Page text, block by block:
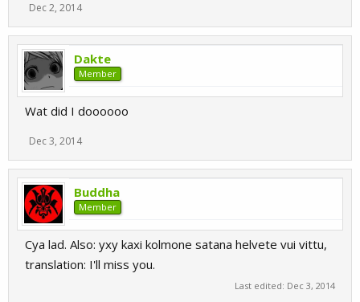
Dec 2, 2014
Dakte
Member
Wat did I doooooo
Dec 3, 2014
Buddha
Member
Cya lad. Also: yxy kaxi kolmone satana helvete vui vittu,
translation: I'll miss you.
Last edited: Dec 3, 2014